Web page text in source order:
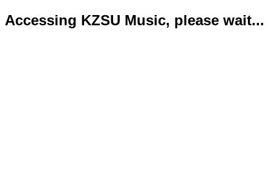
Accessing KZSU Music, please wait...